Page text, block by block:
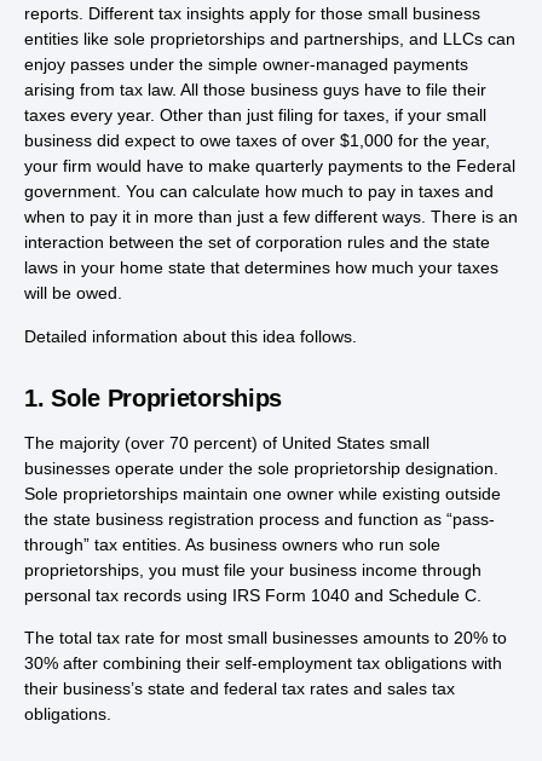
reports. Different tax insights apply for those small business
entities like sole proprietorships and partnerships, and LLCs can
enjoy passes under the simple owner-managed payments
arising from tax law. All those business guys have to file their
taxes every year. Other than just filing for taxes, if your small
business did expect to owe taxes of over $1,000 for the year,
your firm would have to make quarterly payments to the Federal
government. You can calculate how much to pay in taxes and
when to pay it in more than just a few different ways. There is an
interaction between the set of corporation rules and the state
laws in your home state that determines how much your taxes
will be owed.
Detailed information about this idea follows.
1. Sole Proprietorships
The majority (over 70 percent) of United States small
businesses operate under the sole proprietorship designation.
Sole proprietorships maintain one owner while existing outside
the state business registration process and function as “pass-
through” tax entities. As business owners who run sole
proprietorships, you must file your business income through
personal tax records using IRS Form 1040 and Schedule C.
The total tax rate for most small businesses amounts to 20% to
30% after combining their self-employment tax obligations with
their business’s state and federal tax rates and sales tax
obligations.